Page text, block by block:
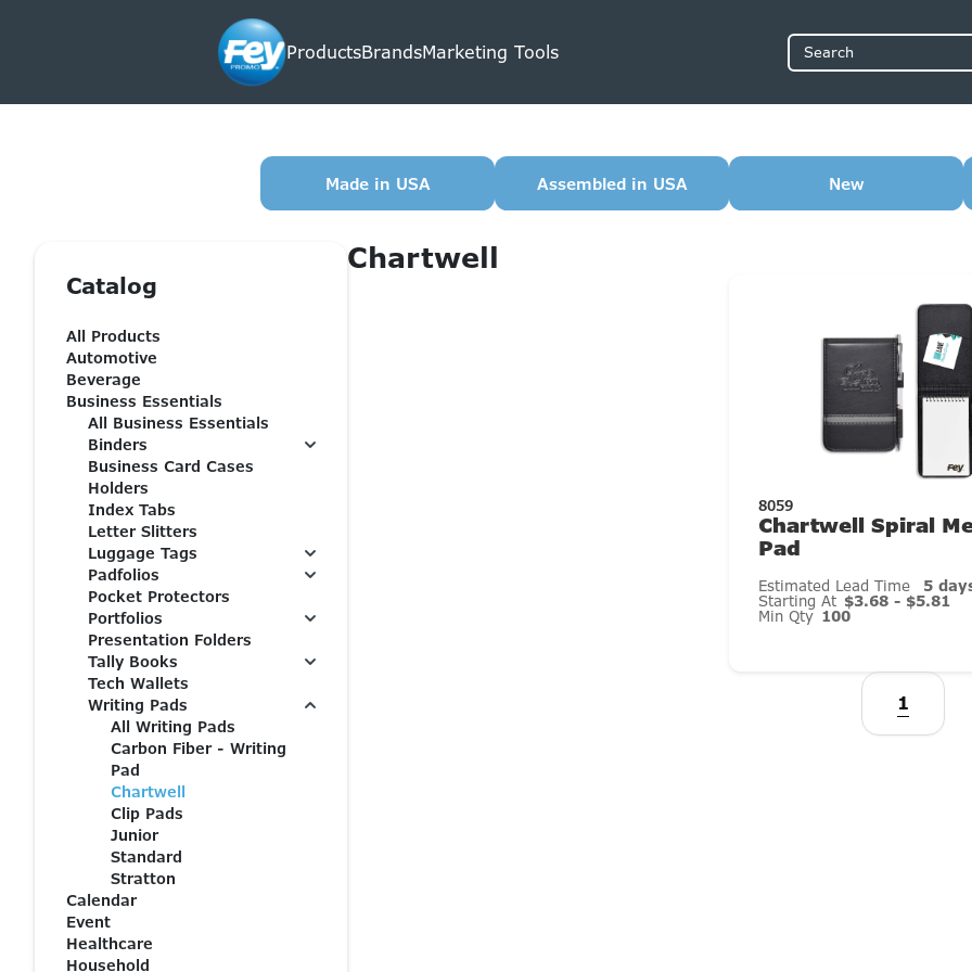
ProductsBrandsMarketing Tools Search
Made in USA Assembled in USA New
Catalog
All Products
Automotive
Beverage
Business Essentials
All Business Essentials
Binders
Business Card Cases
Holders
Index Tabs
Letter Slitters
Luggage Tags
Padfolios
Pocket Protectors
Portfolios
Presentation Folders
Tally Books
Tech Wallets
Writing Pads
All Writing Pads
Carbon Fiber - Writing
Pad
Chartwell
Clip Pads
Junior
Standard
Stratton
Calendar
Event
Healthcare
Household
Chartwell
8059
Chartwell Spiral
Pad
Estimated Lead Time 5
Starting At $3.68 - $5.81
Min Qty 100
1